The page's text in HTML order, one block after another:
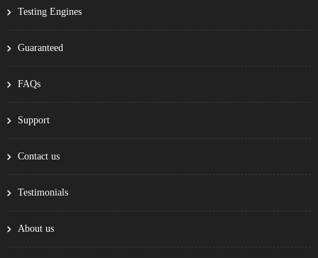
Testing Engines
Guaranteed
FAQs
Support
Contact us
Testimonials
About us